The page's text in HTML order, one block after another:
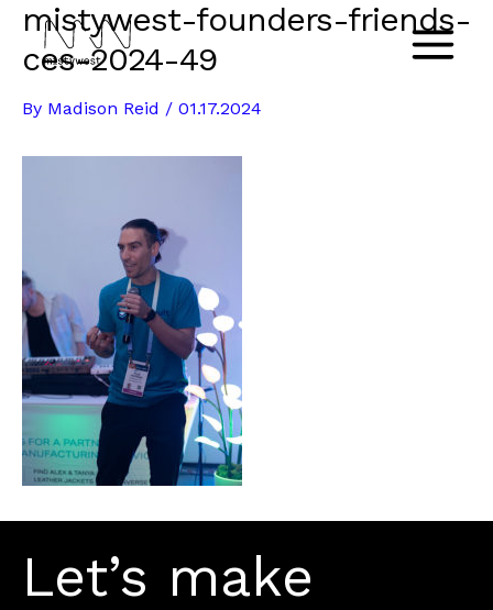
Skip
content
Main
mistywest-founders-friends-
ces-2024-49
By Madison Reid / 01.17.2024
Let’s make